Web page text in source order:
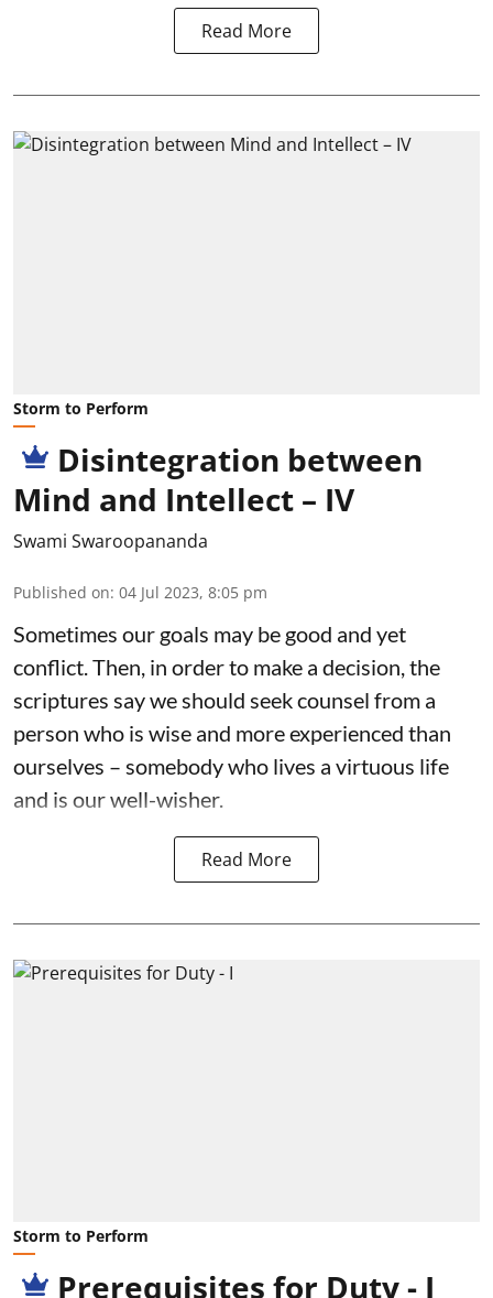
Read More
Storm to Perform
Disintegration between
Mind and Intellect – IV
Swami Swaroopananda
Published on: 04 Jul 2023, 8:05 pm
Sometimes our goals may be good and yet
conflict. Then, in order to make a decision, the
scriptures say we should seek counsel from a
person who is wise and more experienced than
ourselves – somebody who lives a virtuous life
and is our well-wisher.
Read More
Storm to Perform
Prerequisites for Duty - I